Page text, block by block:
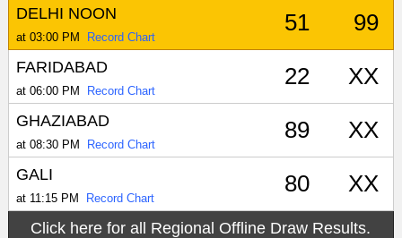
DELHI NOON
at 03:00 PM Record Chart
51 99
FARIDABAD
at 06:00 PM Record Chart
22 XX
GHAZIABAD
at 08:30 PM Record Chart
89 XX
GALI
at 11:15 PM Record Chart
80 XX
Click here for all Regional Offline Draw Results.